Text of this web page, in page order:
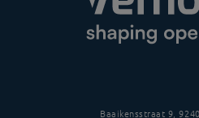
Baaikensstraat 9,